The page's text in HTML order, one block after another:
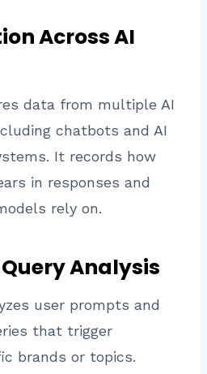
Across AI
data from multiple AI
chatbots and AI
It records how
in responses and
rely on.
Analysis
user prompts and
that trigger
brands or topics.